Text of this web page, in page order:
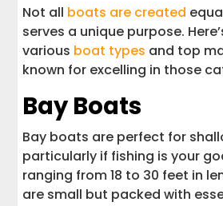
Not all boats are created
serves a unique purpose.
various boat types and top
known for excelling in those
Bay Boats
Bay boats are perfect for
particularly if fishing is your
ranging from 18 to 30 feet in
are small but packed with